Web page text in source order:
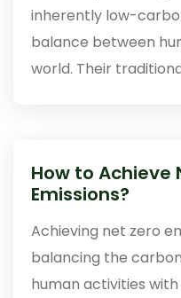
inherently low-
balance between
world. Their
How to Achieve
Emissions?
Achieving net zero
balancing the
human activities